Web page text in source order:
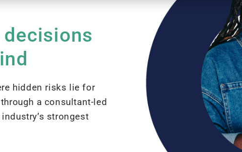
hidden risks lie for
a consultant-led
strongest